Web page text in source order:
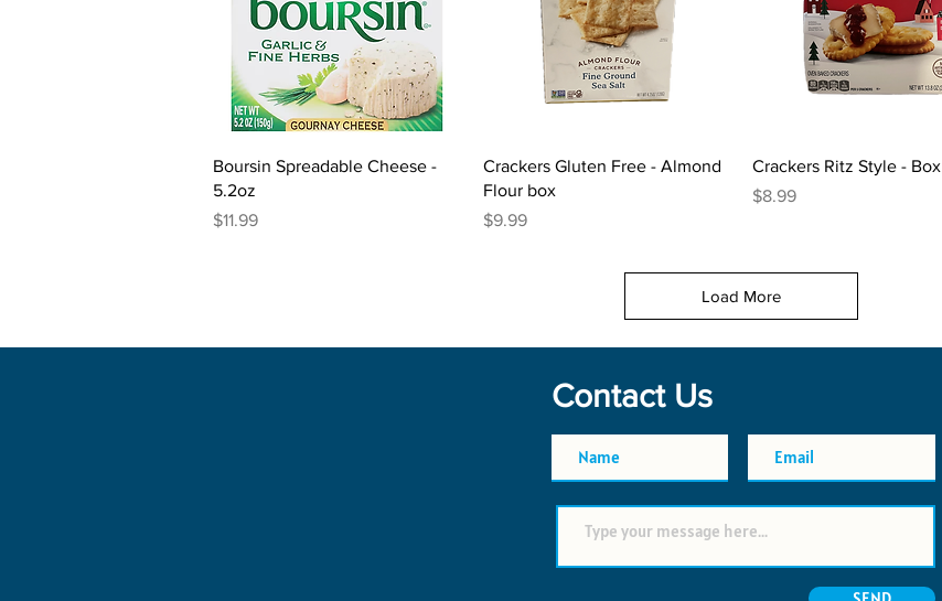
Quick View
Boursin Spreadable Cheese -
5.2oz
Price
$11.99
Quick View
Crackers Gluten Free - Almond
Flour box
Price
$9.99
Quick View
Crackers Ritz Style - Box
Price
$8.99
Load More
Contact Us